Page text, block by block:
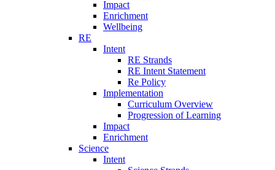
Impact
Enrichment
Wellbeing
RE
Intent
RE Strands
RE Intent Statement
Re Policy
Implementation
Curriculum Overview
Progression of Learning
Impact
Enrichment
Science
Intent